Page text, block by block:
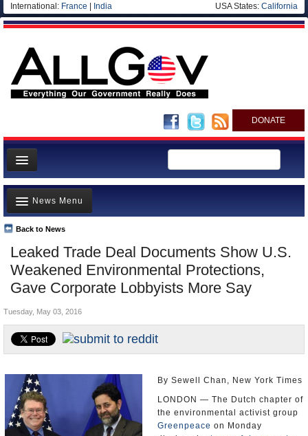
International: France India USA States: California
DONATE
News
Meet your Government
Departments/Agencies
Nations
Blog
Leaked Trade Deal Documents Show U.S.
Weakened Environmental Protections,
Gave Corporate Lobbyists More Say
Back to News
News Menu
Top Stories
Unusual News
Where is the Money Going?
Appointments and Resignations
Tuesday, May 03, 2016
By Sewell Chan, New York Times
LONDON — The Dutch chapter of
the environmental activist group
Greenpeace on Monday